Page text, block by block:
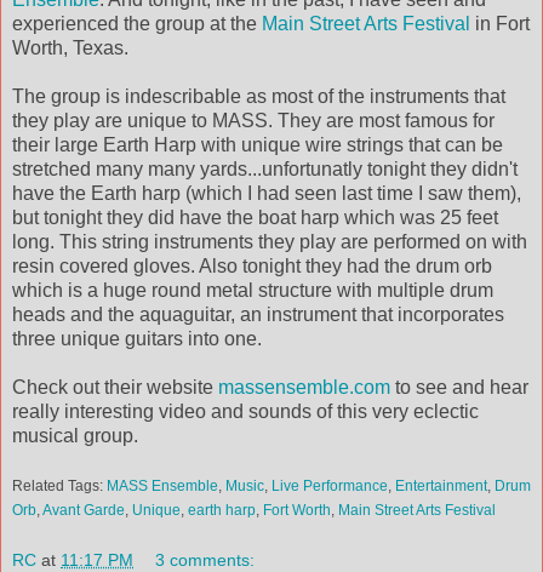
experienced the group at the Main Street Arts Festival in Fort
Worth, Texas.
The group is indescribable as most of the instruments that
they play are unique to MASS. They are most famous for
their large Earth Harp with unique wire strings that can be
stretched many many yards...unfortunatly tonight they didn't
have the Earth harp (which I had seen last time I saw them),
but tonight they did have the boat harp which was 25 feet
long. This string instruments they play are performed on with
resin covered gloves. Also tonight they had the drum orb
which is a huge round metal structure with multiple drum
heads and the aquaguitar, an instrument that incorporates
three unique guitars into one.
Check out their website massensemble.com to see and hear
really interesting video and sounds of this very eclectic
musical group.
Related Tags: MASS Ensemble, Music, Live Performance, Entertainment, Drum
Orb,Avant Garde, Unique, earth harp, Fort Worth, Main Street Arts Festival
RC at 11:17 PM 3 comments: